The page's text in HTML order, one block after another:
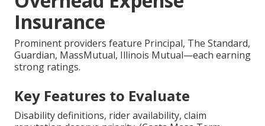
Insurance
Prominent providers feature Principal, The Standard,
Guardian, MassMutual, Illinois Mutual—each earning
strong ratings.
Key Features to Evaluate
Disability definitions, rider availability, claim